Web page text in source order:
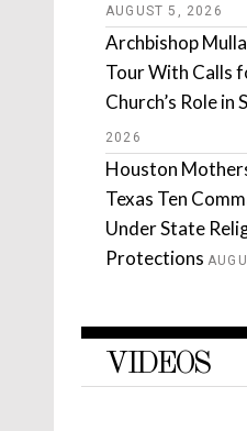
AUGUST 5, 2026
Archbishop
Tour With Calls
Church’s Role in
2026
Houston
Texas Ten
Under State
Protections
VIDEOS